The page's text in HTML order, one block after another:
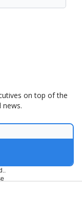
on top of the
news.